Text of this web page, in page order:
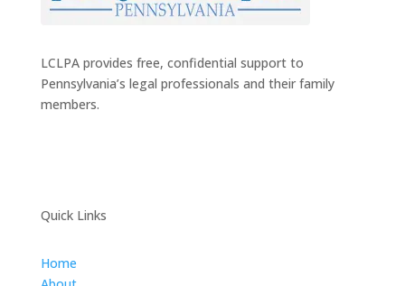
LCLPA provides free, confidential support to
Pennsylvania’s legal professionals and their family
members.
Quick Links
Home